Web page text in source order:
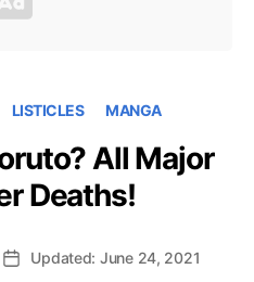
LISTICLES MANGA
All Major
Deaths!
Updated: June 24, 2021